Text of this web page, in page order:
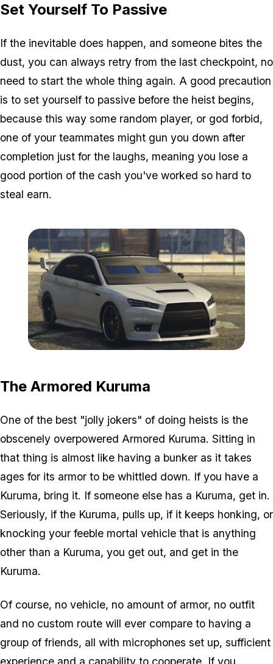
Set Yourself To Passive
If the inevitable does happen, and someone bites the
dust, you can always retry from the last checkpoint, no
need to start the whole thing again. A good precaution
is to set yourself to passive before the heist begins,
because this way some random player, or god forbid,
one of your teammates might gun you down after
completion just for the laughs, meaning you lose a
good portion of the cash you've worked so hard to
steal earn.
The Armored Kuruma
One of the best "jolly jokers" of doing heists is the
obscenely overpowered Armored Kuruma. Sitting in
that thing is almost like having a bunker as it takes
ages for its armor to be whittled down. If you have a
Kuruma, bring it. If someone else has a Kuruma, get in.
Seriously, if the Kuruma, pulls up, if it keeps honking, or
knocking your feeble mortal vehicle that is anything
other than a Kuruma, you get out, and get in the
Kuruma.
Of course, no vehicle, no amount of armor, no outfit
and no custom route will ever compare to having a
group of friends, all with microphones set up, sufficient
experience and a capability to cooperate. If you